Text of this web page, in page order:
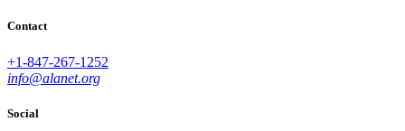
Contact
+1-847-267-1252
info@alanet.org
Social